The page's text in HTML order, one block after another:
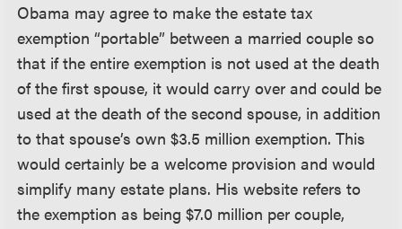
Obama may agree to make the estate tax
exemption “portable” between a married couple so
that if the entire exemption is not used at the death
of the first spouse, it would carry over and could be
used at the death of the second spouse, in addition
to that spouse’s own $3.5 million exemption. This
would certainly be a welcome provision and would
simplify many estate plans. His website refers to
the exemption as being $7.0 million per couple,